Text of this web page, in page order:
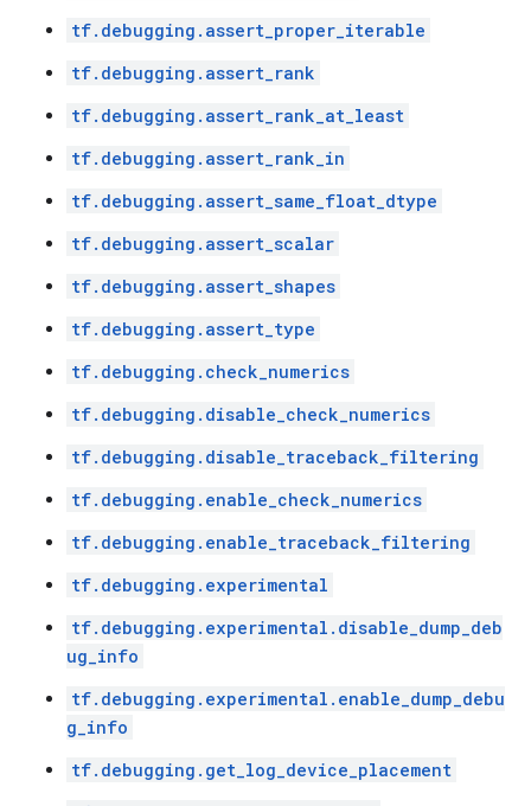
tf.debugging.assert_proper_iterable
tf.debugging.assert_rank
tf.debugging.assert_rank_at_least
tf.debugging.assert_rank_in
tf.debugging.assert_same_float_dtype
tf.debugging.assert_scalar
tf.debugging.assert_shapes
tf.debugging.assert_type
tf.debugging.check_numerics
tf.debugging.disable_check_numerics
tf.debugging.disable_traceback_filtering
tf.debugging.enable_check_numerics
tf.debugging.enable_traceback_filtering
tf.debugging.experimental
tf.debugging.experimental.disable_dump_deb
ug_info
tf.debugging.experimental.enable_dump_debu
g_info
tf.debugging.get_log_device_placement